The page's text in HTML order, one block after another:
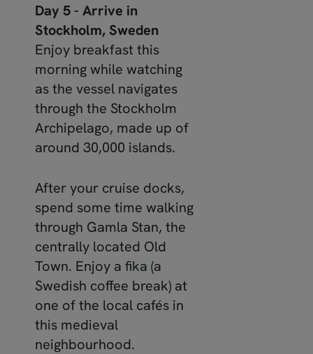
Day 5 - Arrive in
Stockholm, Sweden
Enjoy breakfast this
morning while watching
as the vessel navigates
through the Stockholm
Archipelago, made up of
around 30,000 islands.
After your cruise docks,
spend some time walking
through Gamla Stan, the
centrally located Old
Town. Enjoy a fika (a
Swedish coffee break) at
one of the local cafés in
this medieval
neighbourhood.